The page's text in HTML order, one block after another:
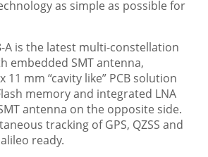
as simple as possible for
A is the latest multi-constellation
embedded SMT antenna,
11 mm “cavity like” PCB solution
memory and integrated LNA
antenna on the opposite side.
tracking of GPS, QZSS and
ready.